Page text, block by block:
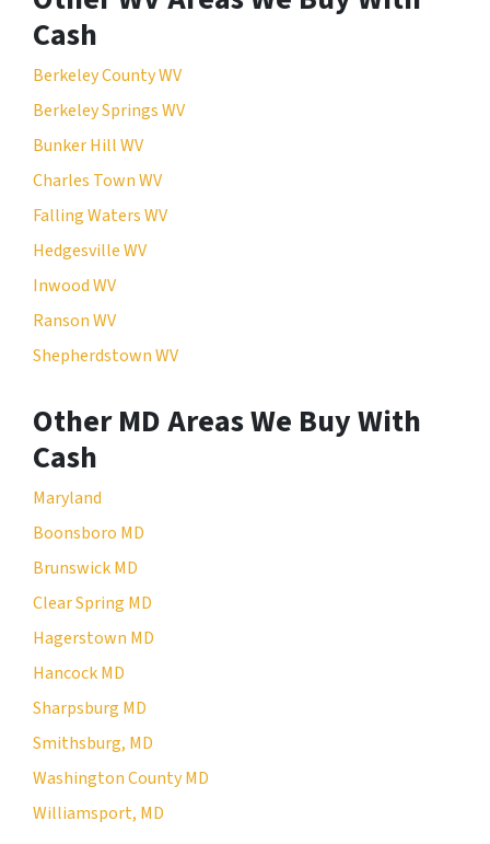
Cash
Berkeley County WV
Berkeley Springs WV
Bunker Hill WV
Charles Town WV
Falling Waters WV
Hedgesville WV
Inwood WV
Ranson WV
Shepherdstown WV
Other MD Areas We Buy With
Cash
Maryland
Boonsboro MD
Brunswick MD
Clear Spring MD
Hagerstown MD
Hancock MD
Sharpsburg MD
Smithsburg, MD
Washington County MD
Williamsport, MD